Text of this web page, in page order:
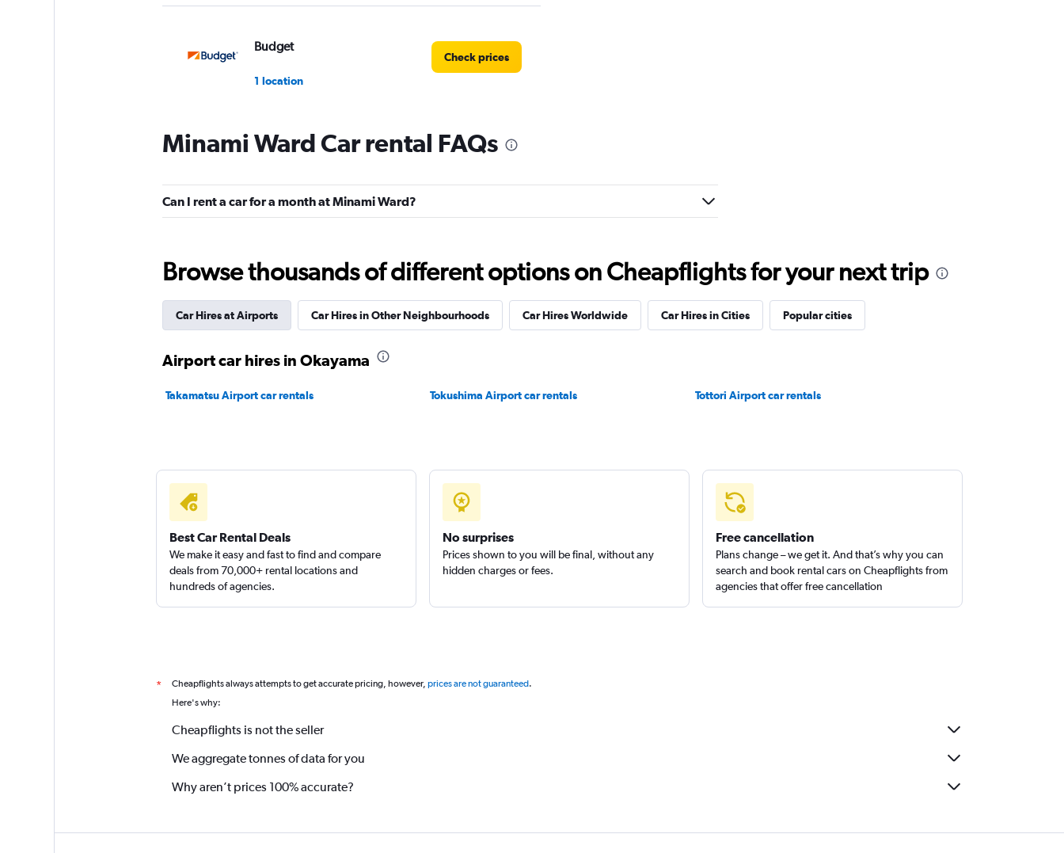
Budget
1 location
Check prices
Nissan Rent-A-Car
1 location
1 location
Check prices
Minami Ward Car rental FAQs
Can I rent a car for a month at Minami Ward?
Browse thousands of different options on Cheapflights for your next trip
Car Hires at Airports Car Hires in Other Neighbourhoods Car Hires Worldwide Car Hires in Cities Popular cities
Airport car hires in Okayama
Takamatsu Airport car rentals Tokushima Airport car rentals Tottori Airport car rentals
Best Car Rental Deals
We make it easy and fast to find and compare
deals from 70,000+ rental locations and
hundreds of agencies.
No surprises
Prices shown to you will be final, without any
hidden charges or fees.
Free cancellation
Plans change – we get it. And that’s why you can
search and book rental cars on Cheapflights from
agencies that offer free cancellation
* Cheapflights always attempts to get accurate pricing, however, prices are not guaranteed.
Here's why:
Cheapflights is not the seller
We aggregate tonnes of data for you
Why aren’t prices 100% accurate?